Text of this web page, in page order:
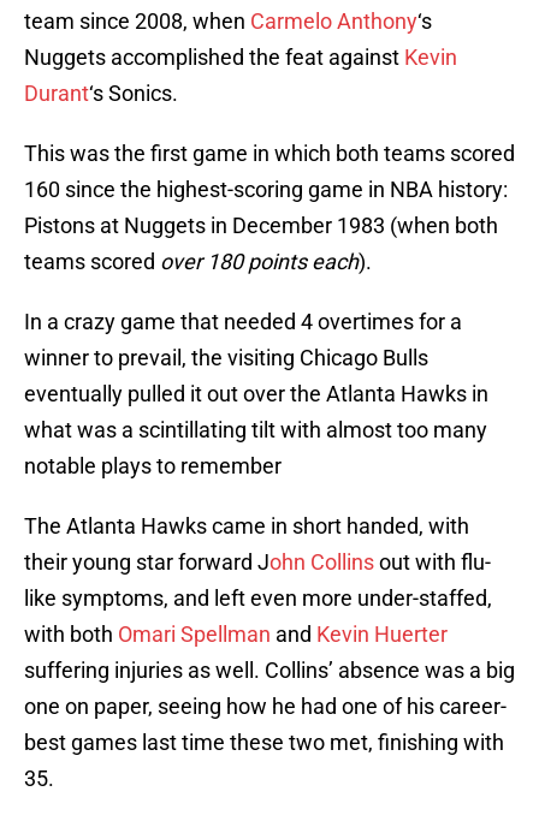
team since 2008, when Carmelo Anthony‘s
Nuggets accomplished the feat against Kevin
Durant‘s Sonics.
This was the first game in which both teams scored
160 since the highest-scoring game in NBA history:
Pistons at Nuggets in December 1983 (when both
teams scored over 180 points each).
In a crazy game that needed 4 overtimes for a
winner to prevail, the visiting Chicago Bulls
eventually pulled it out over the Atlanta Hawks in
what was a scintillating tilt with almost too many
notable plays to remember
The Atlanta Hawks came in short handed, with
their young star forward John Collinsout with flu-
like symptoms, and left even more under-staffed,
with both Omari Spellman and Kevin Huerter
suffering injuries as well. Collins’ absence was a big
one on paper, seeing how he had one of his career-
best games last time these two met, finishing with
35.